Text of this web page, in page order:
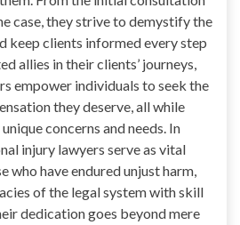
case, they strive to demystify the
keep clients informed every step
allies in their clients’ journeys,
empower individuals to seek the
they deserve, all while
concerns and needs. In
injury lawyers serve as vital
who have endured unjust harm,
of the legal system with skill
dedication goes beyond mere